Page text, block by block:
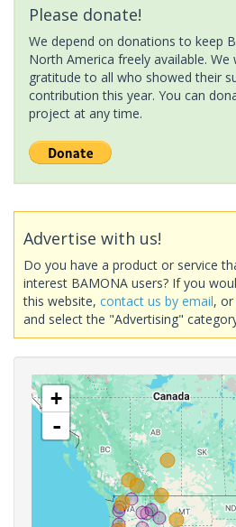
Please donate!
We depend on donations to keep
North America freely available.
gratitude to all who showed their
contribution this year. You can
project at any time.
Advertise with us!
Do you have a product or service
interest BAMONA users? If you
this website, contact us by email, or
and select the "Advertising"
+
-